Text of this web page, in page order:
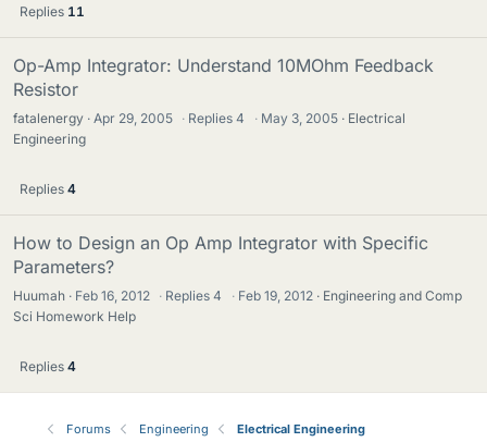
Replies 11
Op-Amp Integrator: Understand 10MOhm Feedback
Resistor
fatalenergy Apr 29, 2005 · Replies4 · May 3, 2005
Electrical
Engineering
Replies 4
How to Design an Op Amp Integrator with Specific
Parameters?
Huumah Feb 16, 2012 · Replies4 · Feb 19, 2012
Engineering and Comp
Sci Homework Help
Replies 4
Forums Engineering Electrical Engineering